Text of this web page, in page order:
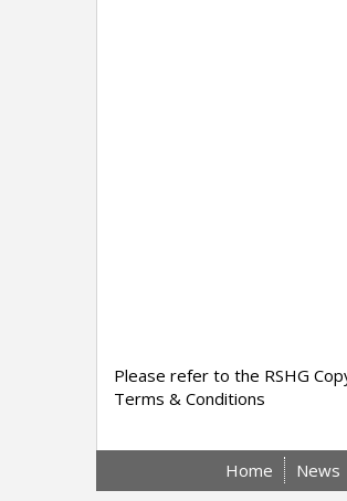
Please refer to the RSHG
Terms & Conditions
Home News